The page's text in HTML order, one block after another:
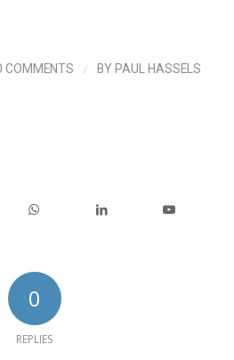
COMMENTS / BY PAUL HASSELS
0
REPLIES